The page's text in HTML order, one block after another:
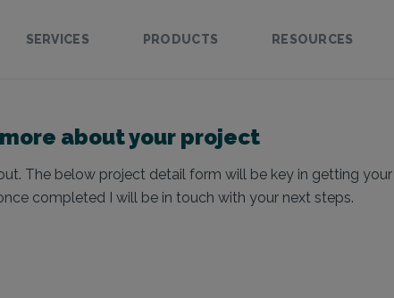
SERVICES PRODUCTS RESOURCES
about your project
The below project detail form will be key in getting your
completed I will be in touch with your next steps.